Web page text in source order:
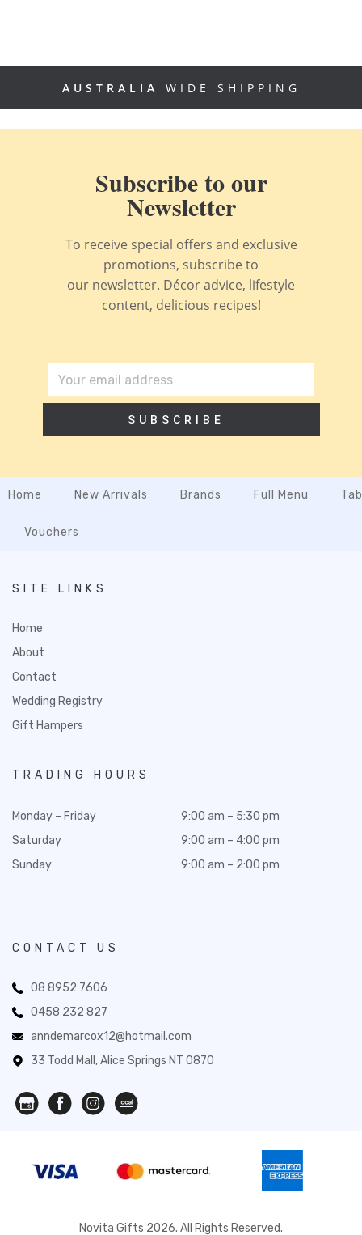
AUSTRALIA WIDE SHIPPING
Subscribe to our
Newsletter
To receive special offers and exclusive
promotions, subscribe to
our newsletter. Décor advice, lifestyle
content, delicious recipes!
SUBSCRIBE
Home New Arrivals Brands Full Menu
Vouchers
SITE LINKS
Home
About
Contact
Wedding Registry
Gift Hampers
TRADING HOURS
Monday – Friday
Saturday
Sunday
9:00 am – 5:30 pm
9:00 am – 4:00 pm
9:00 am – 2:00 pm
CONTACT US
08 8952 7606
0458 232 827
anndemarcox12@hotmail.com
33 Todd Mall, Alice Springs NT 0870
Novita Gifts 2026. All Rights Reserved.